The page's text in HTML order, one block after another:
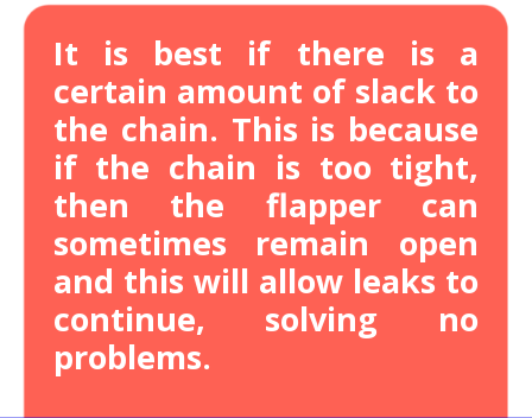
It is best if there is a
certain amount of slack to
the chain. This is because
if the chain is too tight,
then the flapper can
sometimes remain open
and this will allow leaks to
continue, solving no
problems.